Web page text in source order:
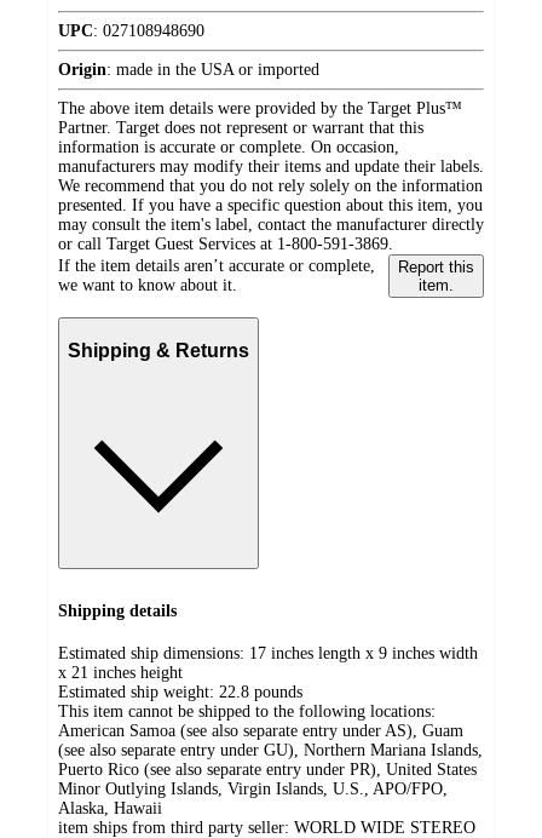
UPC: 027108948690
Origin: made in the USA or imported
The above item details were provided by the Target Plus™
Partner. Target does not represent or warrant that this
information is accurate or complete. On occasion,
manufacturers may modify their items and update their labels.
We recommend that you do not rely solely on the information
presented. If you have a specific question about this item, you
may consult the item's label, contact the manufacturer directly
or call Target Guest Services at 1-800-591-3869.
If the item details aren’t accurate or complete,
we want to know about it.
Report this
item.
Shipping & Returns
Shipping details
Estimated ship dimensions: 17 inches length x 9 inches width
x 21 inches height
Estimated ship weight: 22.8 pounds
This item cannot be shipped to the following locations:
American Samoa (see also separate entry under AS), Guam
(see also separate entry under GU), Northern Mariana Islands,
Puerto Rico (see also separate entry under PR), United States
Minor Outlying Islands, Virgin Islands, U.S., APO/FPO,
Alaska, Hawaii
item ships from third party seller: WORLD WIDE STEREO